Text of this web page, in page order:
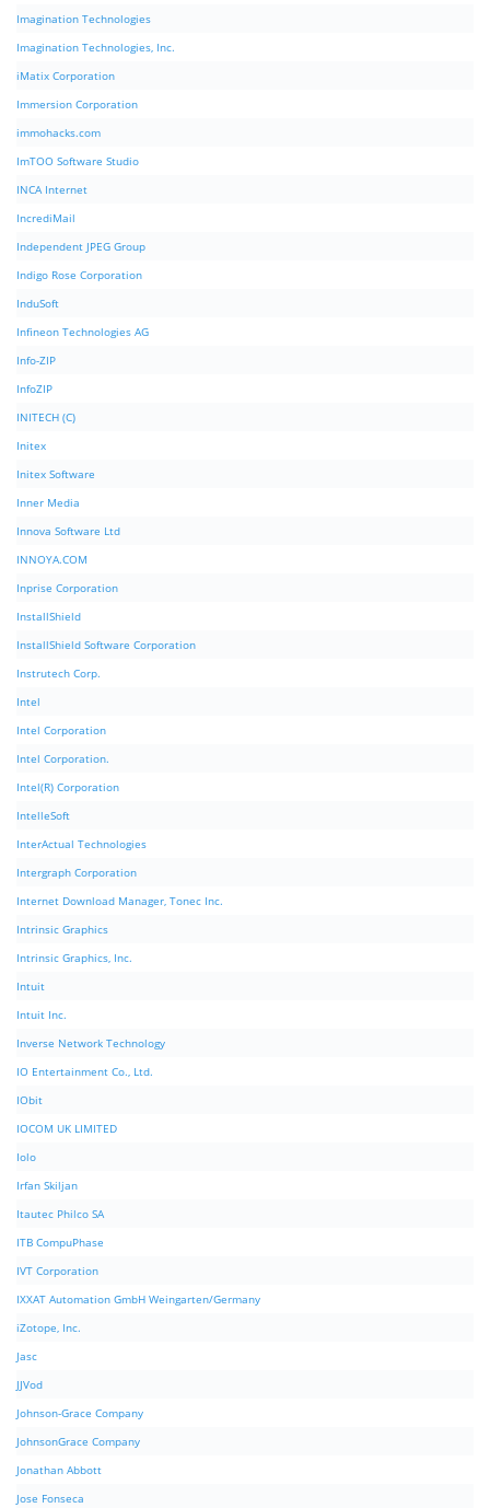
Imagination Technologies
Imagination Technologies, Inc.
iMatix Corporation
Immersion Corporation
immohacks.com
ImTOO Software Studio
INCA Internet
IncrediMail
Independent JPEG Group
Indigo Rose Corporation
InduSoft
Infineon Technologies AG
Info-ZIP
InfoZIP
INITECH (C)
Initex
Initex Software
Inner Media
Innova Software Ltd
INNOYA.COM
Inprise Corporation
InstallShield
InstallShield Software Corporation
Instrutech Corp.
Intel
Intel Corporation
Intel Corporation.
Intel(R) Corporation
IntelleSoft
InterActual Technologies
Intergraph Corporation
Internet Download Manager, Tonec Inc.
Intrinsic Graphics
Intrinsic Graphics, Inc.
Intuit
Intuit Inc.
Inverse Network Technology
IO Entertainment Co., Ltd.
IObit
IOCOM UK LIMITED
Iolo
Irfan Skiljan
Itautec Philco SA
ITB CompuPhase
IVT Corporation
IXXAT Automation GmbH Weingarten/Germany
iZotope, Inc.
Jasc
JJVod
Johnson-Grace Company
JohnsonGrace Company
Jonathan Abbott
Jose Fonseca